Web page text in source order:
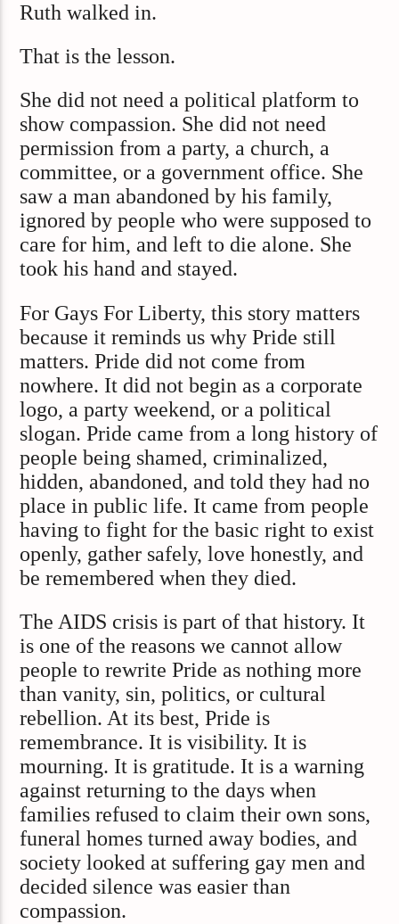
Ruth walked in.
That is the lesson.
She did not need a political platform to
show compassion. She did not need
permission from a party, a church, a
committee, or a government office. She
saw a man abandoned by his family,
ignored by people who were supposed to
care for him, and left to die alone. She
took his hand and stayed.
For Gays For Liberty, this story matters
because it reminds us why Pride still
matters. Pride did not come from
nowhere. It did not begin as a corporate
logo, a party weekend, or a political
slogan. Pride came from a long history of
people being shamed, criminalized,
hidden, abandoned, and told they had no
place in public life. It came from people
having to fight for the basic right to exist
openly, gather safely, love honestly, and
be remembered when they died.
The AIDS crisis is part of that history. It
is one of the reasons we cannot allow
people to rewrite Pride as nothing more
than vanity, sin, politics, or cultural
rebellion. At its best, Pride is
remembrance. It is visibility. It is
mourning. It is gratitude. It is a warning
against returning to the days when
families refused to claim their own sons,
funeral homes turned away bodies, and
society looked at suffering gay men and
decided silence was easier than
compassion.